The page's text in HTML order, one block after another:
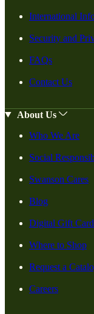
International
Security and
FAQs
Contact Us
About Us
Who We Are
Social
Swanson Cares
Blog
Digital Gift
Where to Shop
Request a
Careers